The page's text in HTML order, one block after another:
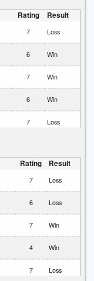
4 Win
Rating Result
7
Loss
6
Win
7
Win
6
Win
7
Loss
6
Win
7
Loss
6
Win
5
Loss
5
Win
Rating Result
7
Loss
6
Loss
7
Win
4
Win
7 Loss